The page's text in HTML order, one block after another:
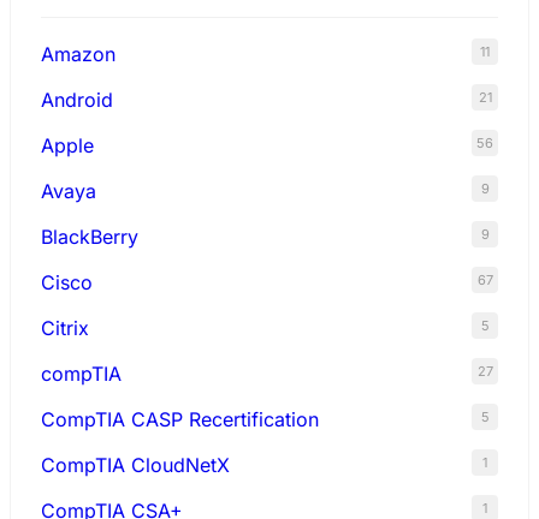
Amazon 11
Android 21
Apple 56
Avaya 9
BlackBerry 9
Cisco 67
Citrix 5
compTIA 27
CompTIA CASP Recertification 5
CompTIA CloudNetX 1
CompTIA CSA+ 1